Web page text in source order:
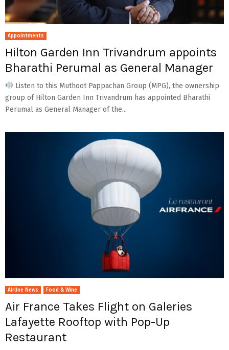
Appointments
Hilton Garden Inn Trivandrum appoints
Bharathi Perumal as General Manager
Listen to this Muthoot Pappachan Group (MPG), the ownership
group of Hilton Garden Inn Trivandrum has appointed Bharathi
Perumal as General Manager of the...
Airline News Food & Wine
Air France Takes Flight on Galeries
Lafayette Rooftop with Pop-Up
Restaurant